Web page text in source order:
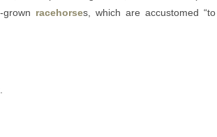
racehorses, which are accustomed